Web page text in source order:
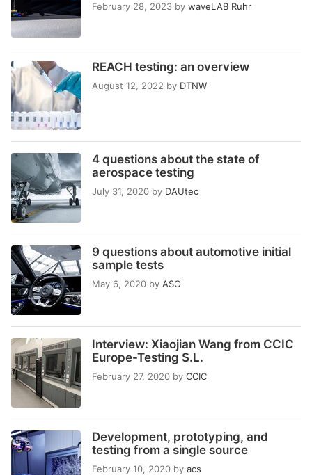
February 28, 2023 by waveLAB Ruhr
REACH testing: an overview
August 12, 2022 by DTNW
4 questions about the state of
aerospace testing
July 31, 2020 by DAUtec
9 questions about automotive initial
sample tests
May 6, 2020 by ASO
Interview: Xiaojian Wang from CCIC
Europe-Testing S.L.
February 27, 2020 by CCIC
Development, prototyping, and
testing from a single source
February 10, 2020 by acs